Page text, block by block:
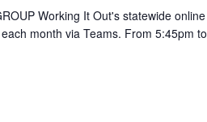
Working It Out's statewide online
month via Teams. From 5:45pm to